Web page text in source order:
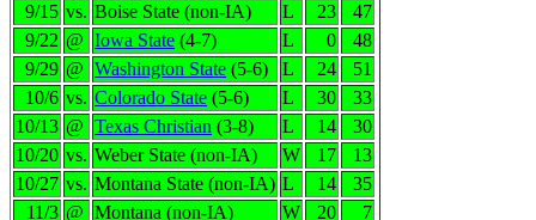
9/15 vs. Boise State (non-IA) L 23
47
9/22 @ Iowa State (4-7) L 0
48
9/29 @ Washington State (5-6) L 24
51
10/6 vs. Colorado State (5-6) L 30
33
10/13 @ Texas Christian (3-8) L 14
30
10/20 vs. Weber State (non-IA) W 17
13
10/27 vs. Montana State (non-IA) L 14
35
11/3 @ Montana (non-IA) W 20
7